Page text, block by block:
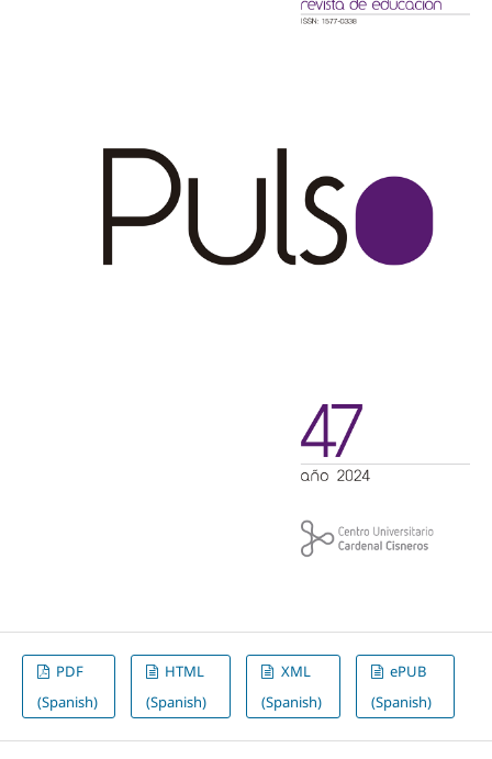
PDF
(Spanish)
HTML
(Spanish)
XML
(Spanish)
ePUB
(Spanish)